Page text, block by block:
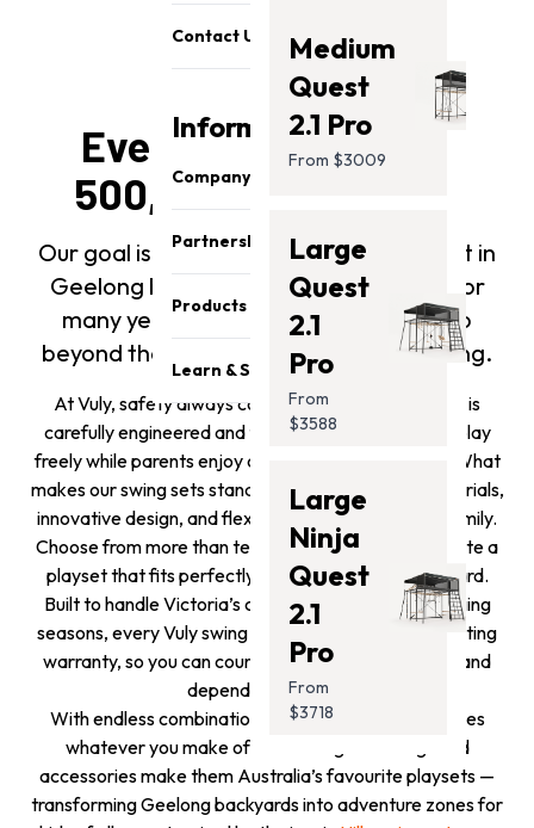
Contact Us
Information
Company
About Us
Safety & Quality
Careers
Athletes
Press Media
Contact Us
Store Locator
Partnership
Become a reseller
Sponsorship Opportunities
Affiliates Program
Get Featured
Products
Trampolines
Monkey Bars
Promotion
Accessories
Clearance
Gift Card
Learn & Support
Support
Safety Recalls
Photo Submission
Installation Guides
Medium
Quest
2.1 Pro
From $3009
Large
Quest
2.1
Pro
From
$3588
Large
Ninja
Quest
2.1
Pro
From
$3718
Every swing set has
500,000 test swings
Our goal is that every Vuly kid's swing set in
Geelong becomes a backyard fixture for
many years to come. This is why we go
beyond the minimum with product testing.
At Vuly, safety always comes first. Every swing set is
carefully engineered and tested to ensure kids can play
freely while parents enjoy complete peace of mind. What
makes our swing sets stand out is their premium materials,
innovative design, and flexibility to grow with your family.
Choose from more than ten fun accessories and create a
playset that fits perfectly into your Geelong backyard.
Built to handle Victoria’s coastal weather and changing
seasons, every Vuly swing set is backed by a long-lasting
warranty, so you can count on years of outdoor fun and
dependable quality.
With endless combinations, a Vuly swing set becomes
whatever you make of it. Our range of swings and
accessories make them Australia’s favourite playsets —
transforming Geelong backyards into adventure zones for